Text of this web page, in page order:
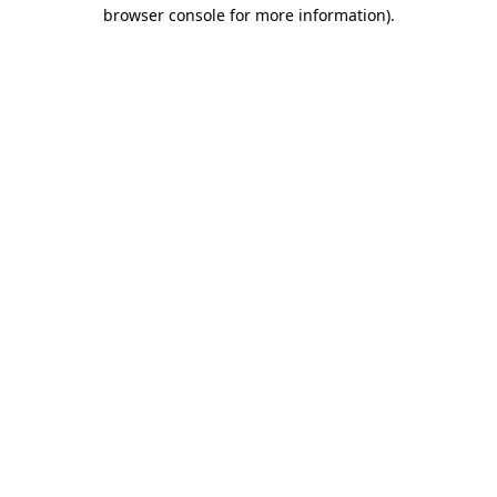
browser console for more information).